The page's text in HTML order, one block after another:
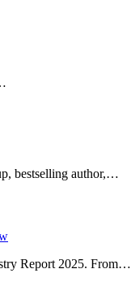
bestselling author,…
Report 2025. From…